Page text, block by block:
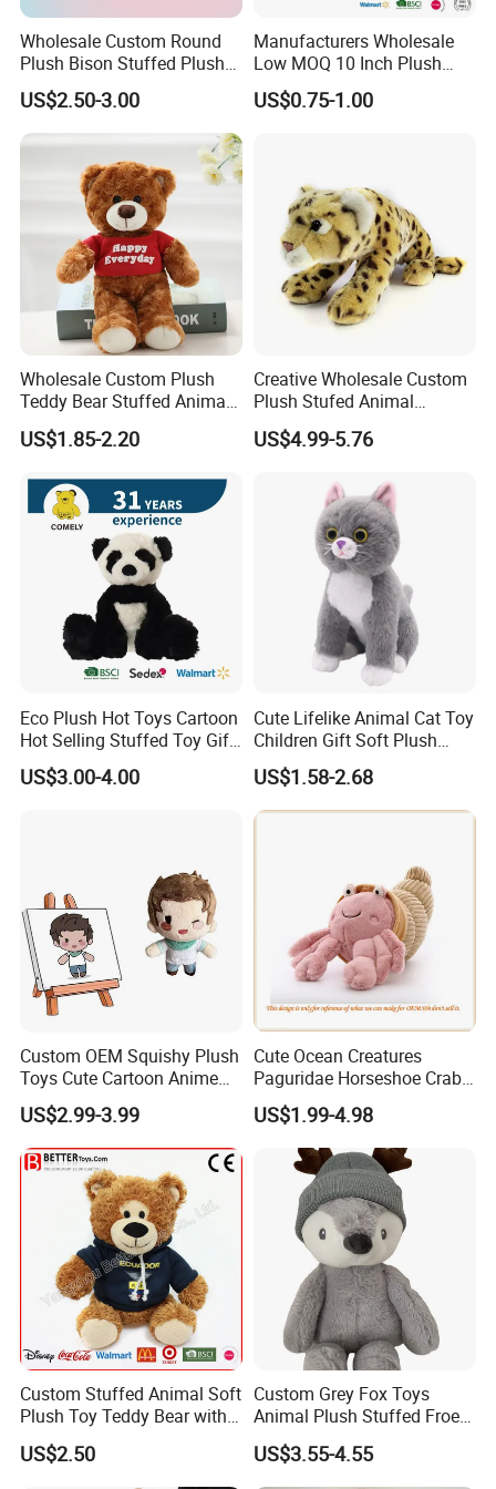
Wholesale Custom Round
Plush Bison Stuffed Plush
US$2.50-3.00
Manufacturers Wholesale
Low MOQ 10 Inch Plush
Toys Mini Stuffed Animal
Valentine White Brown Gray
US$0.75-1.00
Wholesale Custom Plush
Teddy Bear Stuffed Animal
Toy Cute Soft Mini Small
Kawaii Stuffed Fluffy Plush
US$1.85-2.20
Creative Wholesale Custom
Plush Stufed Animal
Simulated Leopard Toy for
Kids
US$4.99-5.76
Eco Plush Hot Toys Cartoon
Hot Selling Stuffed Toy Gift
Plushies Stuffed Toy
Customized Wholesale OEM
US$3.00-4.00
Cute Lifelike Animal Cat Toy
Children Gift Soft Plush
Stuffed Toys Manufacturer
US$1.58-2.68
Custom OEM Squishy Plush
Toys Cute Cartoon Anime
Kawaii Soft Stuffed Pillows
High- Quality Plush Dolls for
Sale
US$2.99-3.99
Cute Ocean Creatures
Paguridae Horseshoe Crab
Stuffed Sea Toy for Kids
Gift
US$1.99-4.98
Custom Stuffed Animal Soft
Plush Toy Teddy Bear with
BSCI Audit
US$2.50
Custom Grey Fox Toys
Animal Plush Stuffed Froest
Animal Toy with Hat
US$3.55-4.55